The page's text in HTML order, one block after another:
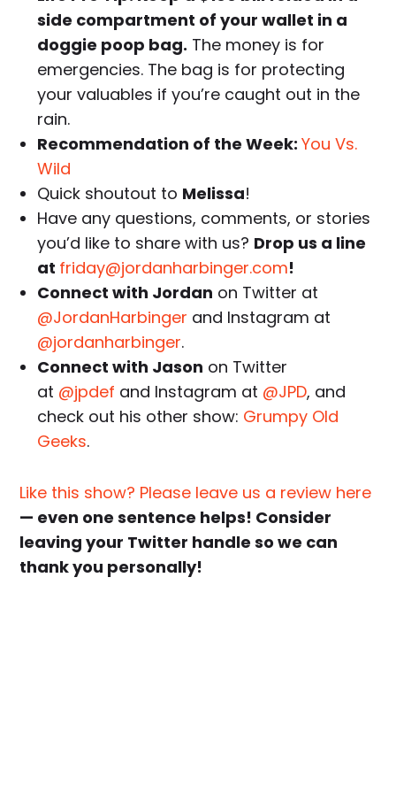
side compartment of your wallet in a
doggie poop bag. The money is for
emergencies. The bag is for protecting
your valuables if you’re caught out in the
rain.
Recommendation of the Week:You Vs.
Wild
Quick shoutout to Melissa!
Have any questions, comments, or stories
you’d like to share with us? Drop us a line
at friday@jordanharbinger.com!
Connect with Jordan on Twitter at
@JordanHarbinger and Instagram at
@jordanharbinger.
Connect with Jason on Twitter
at @jpdef and Instagram at @JPD, and
check out his other show: Grumpy Old
Geeks.
Like this show? Please leave us a review here
— even one sentence helps! Consider
leaving your Twitter handle so we can
thank you personally!